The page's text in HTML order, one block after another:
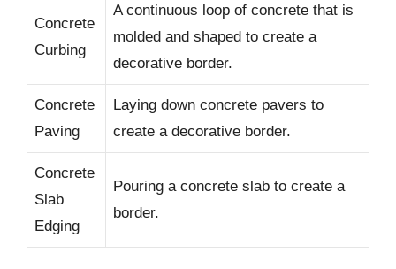
Concrete
Curbing
A continuous loop of concrete that is
molded and shaped to create a
decorative border.
Concrete
Paving
Laying down concrete pavers to
create a decorative border.
Concrete
Slab
Edging
Pouring a concrete slab to create a
border.